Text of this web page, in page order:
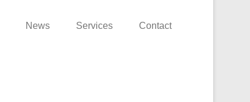
News Services Contact